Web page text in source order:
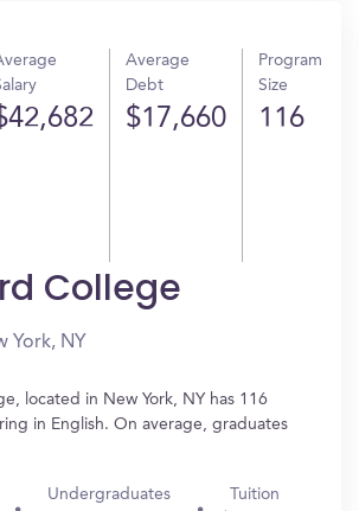
Average
Debt
$17,660
Program
Size
116
College
York, NY
located in New York, NY has 116
in English. On average, graduates
Undergraduates Tuition